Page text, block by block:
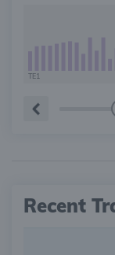
TE1
Recent